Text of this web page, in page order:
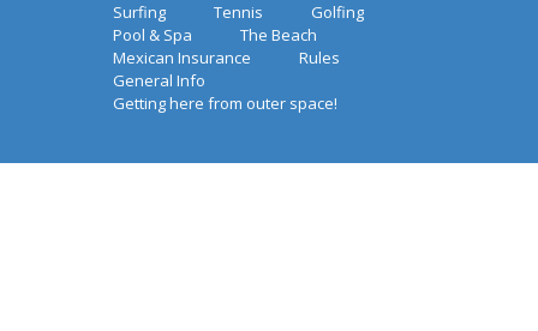
Surfing Tennis
Golfing
Pool & Spa
The Beach
Mexican Insurance
Rules
General Info
Getting here from outer space!